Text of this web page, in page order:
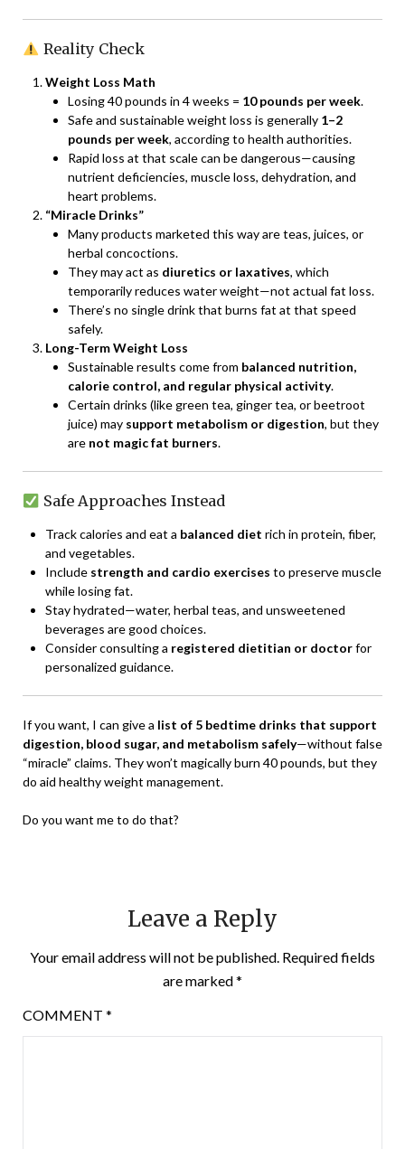
Reality Check
Weight Loss Math
Losing 40 pounds in 4 weeks = 10 pounds per week.
Safe and sustainable weight loss is generally 1–2
pounds per week, according to health authorities.
Rapid loss at that scale can be dangerous—causing
nutrient deficiencies, muscle loss, dehydration, and
heart problems.
“Miracle Drinks”
Many products marketed this way are teas, juices, or
herbal concoctions.
They may act as diuretics or laxatives, which
temporarily reduces water weight—not actual fat loss.
There’s no single drink that burns fat at that speed
safely.
Long-Term Weight Loss
Sustainable results come from balanced nutrition,
calorie control, and regular physical activity.
Certain drinks (like green tea, ginger tea, or beetroot
juice) may support metabolism or digestion, but they
are not magic fat burners.
Safe Approaches Instead
Track calories and eat a balanced diet rich in protein, fiber,
and vegetables.
Include strength and cardio exercises to preserve muscle
while losing fat.
Stay hydrated—water, herbal teas, and unsweetened
beverages are good choices.
Consider consulting a registered dietitian or doctorfor
personalized guidance.
If you want, I can give a list of 5 bedtime drinks that support
digestion, blood sugar, and metabolism safely—without false
“miracle” claims. They won’t magically burn 40 pounds, but they
do aid healthy weight management.
Do you want me to do that?
Leave a Reply
Your email address will not be published. Required fields
are marked*
COMMENT *